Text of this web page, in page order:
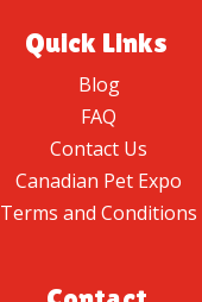
Quick Links
Blog
FAQ
Contact Us
Canadian Pet Expo
Terms and Conditions